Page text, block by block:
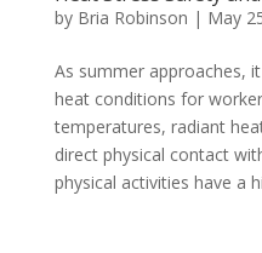
by Bria Robinson | May
As summer approaches,
heat conditions for
temperatures, radiant
direct physical contact
physical activities have a